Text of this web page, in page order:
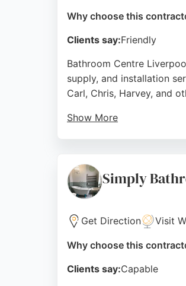
Why choose this
Clients say:Friendly
Bathroom Centre
supply, and installation
Carl, Chris, Harvey, and
Show More
the area.
Source:Google
Simply
Get Direction Visit
Why choose this
Clients say:Capable